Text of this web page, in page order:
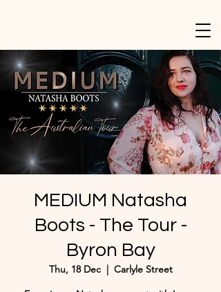
MEDIUM Natasha
Boots - The Tour -
Byron Bay
Thu, 18 Dec
  |
Carlyle Street